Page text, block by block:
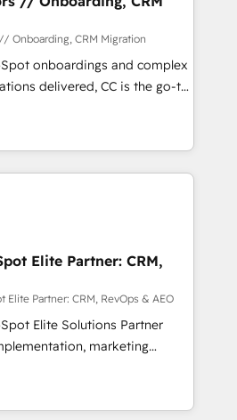
we plan and support the
successfully
with HubSpot
training, and
that you receive the best
possible. Whether you are
solutions you need.
Onboarding, CRM Migration
onboardings and complex
delivered, CC is the go-to
for businesses ready to
scale smarter. We specialize
CMS migrations and
like Salesforce, NetSuite,
CRMs, turning fragmented
revenue operations and
- Pre-built and custom
full tech stack. - Custom
and full-funnel automation.
Cross-hub setup across
and Service Hubs. -
Elite Partner: CRM,
Elite Partner: CRM, RevOps & AEO
Elite Solutions Partner
marketing
RevOps consulting, data
lifecycle automation,
reporting. HubSpot,